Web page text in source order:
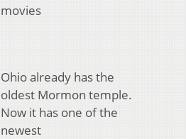
movies
Ohio already has the
oldest Mormon temple.
Now it has one of the
newest